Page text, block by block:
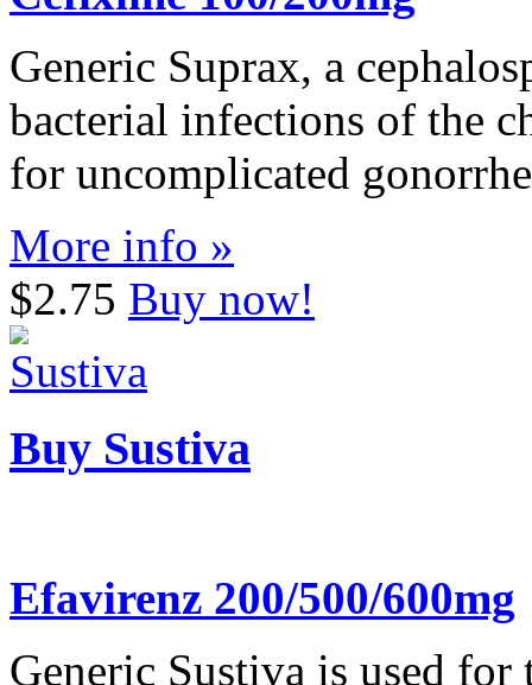
Generic Suprax, a
bacterial infections of the
for uncomplicated
More info »
$2.75 Buy now!
Buy Sustiva
Efavirenz 200/500/600mg
Generic Sustiva is used